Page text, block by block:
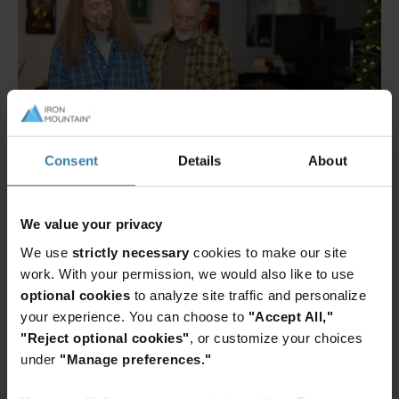
Consent Details About
We value your privacy
We use strictly necessary cookies to make our site
work. With your permission, we would also like to use
optional cookies to analyze site traffic and personalize
your experience. You can choose to "Accept All,"
"Reject optional cookies" , or customize your choices
under "Manage preferences."